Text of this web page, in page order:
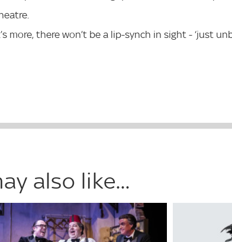
more, there won’t be a lip-synch in sight - ‘just
also like...